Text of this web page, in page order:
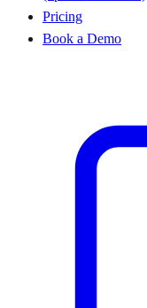
Pricing
Book a Demo